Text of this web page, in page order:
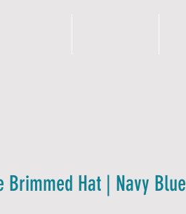
Brimmed Hat | Navy Blue